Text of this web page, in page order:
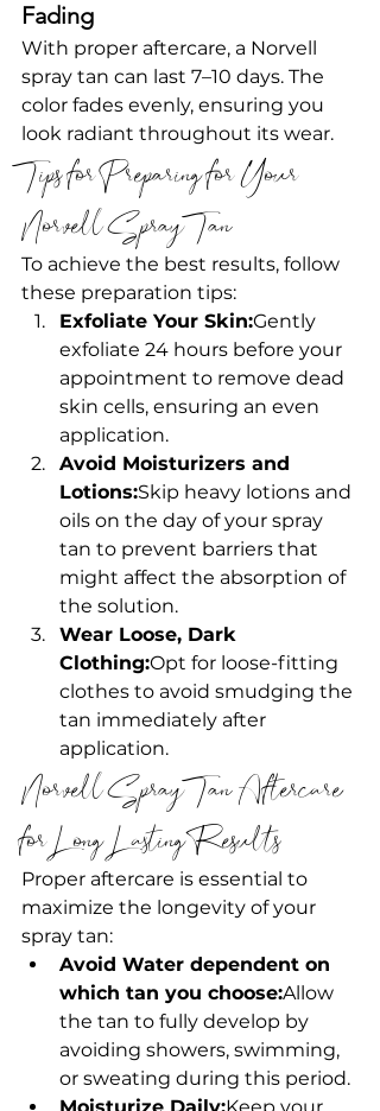
Fading
With proper aftercare, a Norvell
spray tan can last 7–10 days. The
color fades evenly, ensuring you
look radiant throughout its wear.
Tips for Preparing for Your
Norvell Spray Tan
To achieve the best results, follow
these preparation tips:
Exfoliate Your Skin:Gently
exfoliate 24 hours before your
appointment to remove dead
skin cells, ensuring an even
application.
Avoid Moisturizers and
Lotions:Skip heavy lotions and
oils on the day of your spray
tan to prevent barriers that
might affect the absorption of
the solution.
Wear Loose, Dark
Clothing:Opt for loose-fitting
clothes to avoid smudging the
tan immediately after
application.
Norvell Spray Tan Aftercare
for Long-Lasting Results
Proper aftercare is essential to
maximize the longevity of your
spray tan:
Avoid Water dependent on
which tan you choose:Allow
the tan to fully develop by
avoiding showers, swimming,
or sweating during this period.